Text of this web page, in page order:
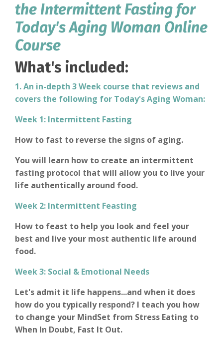
the Intermittent Fasting for
Today's Aging Woman Online
Course
What's included:
1. An in-depth 3 Week course that reviews and
covers the following for Today's Aging Woman:
Week 1: Intermittent Fasting
How to fast to reverse the signs of aging.
You will learn how to create an intermittent
fasting protocol that will allow you to live your
life authentically around food.
Week 2: Intermittent Feasting
How to feast to help you look and feel your
best and live your most authentic life around
food.
Week 3: Social & Emotional Needs
Let's admit it life happens...and when it does
how do you typically respond? I teach you how
to change your MindSet from Stress Eating to
When In Doubt, Fast It Out.